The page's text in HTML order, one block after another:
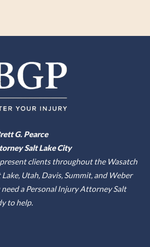
G. Pearce
Salt Lake City
clients throughout the Wasatch
Utah, Davis, Summit, and Weber
a Personal Injury Attorney Salt
to help.